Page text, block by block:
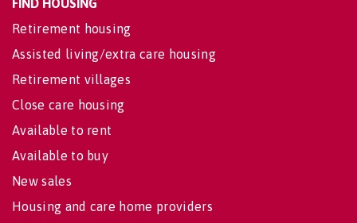
Retirement housing
Assisted living/extra care housing
Retirement villages
Close care housing
Available to rent
Available to buy
New sales
Housing and care home providers